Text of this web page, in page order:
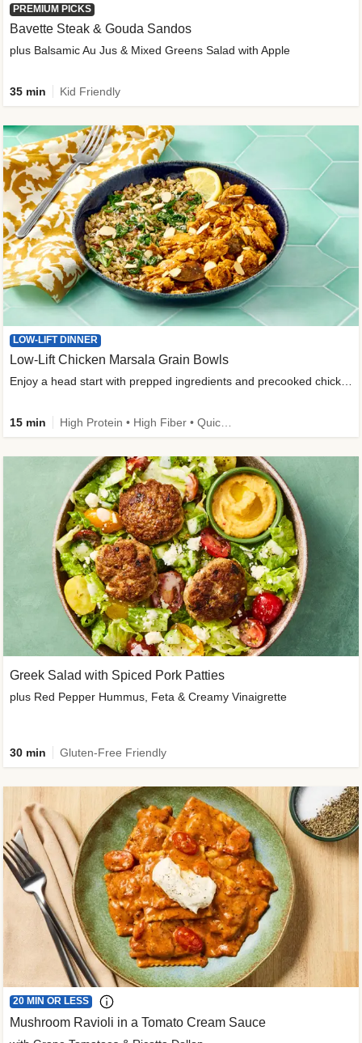
PREMIUM PICKS
Bavette Steak & Gouda Sandos
plus Balsamic Au Jus & Mixed Greens Salad with Apple
35 min Kid Friendly
LOW-LIFT DINNER
Low-Lift Chicken Marsala Grain Bowls
15 min
Greek Salad with Spiced Pork Patties
plus Red Pepper Hummus, Feta & Creamy Vinaigrette
30 min Gluten-Free Friendly
20 MIN OR LESS
Mushroom Ravioli in a Tomato Cream Sauce